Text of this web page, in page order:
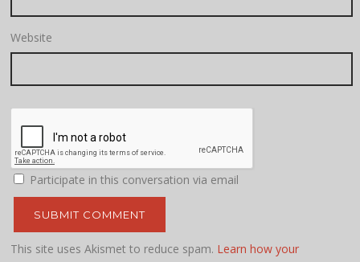
Website
Participate in this conversation via email
This site uses Akismet to reduce spam. Learn how your